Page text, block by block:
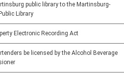
public library to the Martinsburg-
Library
Electronic Recording Act
be licensed by the Alcohol Beverage